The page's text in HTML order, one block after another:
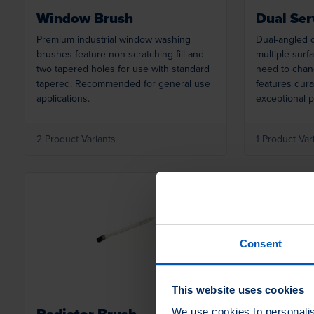
Consent
This website uses cookies
We use cookies to
Window Brush
Premium industrial window washing
brushes feature non-scratching fill and
two tapered holes for use with standard
tapered. Recommended for general use
applications.
2 Product Variants
Dual
Dual-angled
multiple
need to
features
exceptional
1 Product
Loading...